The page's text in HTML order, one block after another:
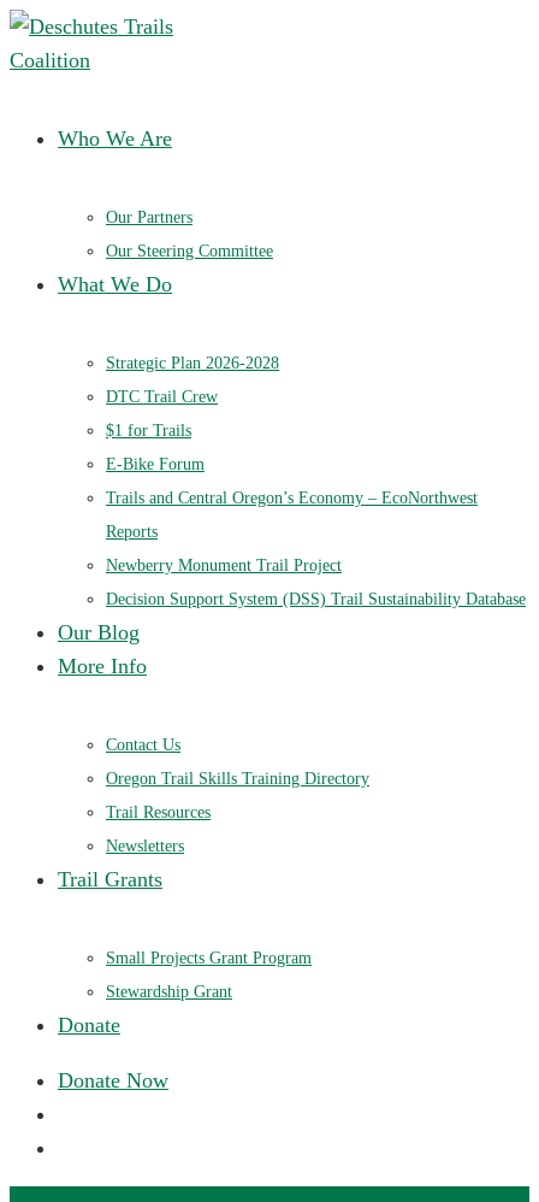
Who We Are
Our Partners
Our Steering Committee
What We Do
Strategic Plan 2026-2028
DTC Trail Crew
$1 for Trails
E-Bike Forum
Trails and Central Oregon’s Economy – EcoNorthwest
Reports
Newberry Monument Trail Project
Decision Support System (DSS) Trail Sustainability Database
Our Blog
More Info
Contact Us
Oregon Trail Skills Training Directory
Trail Resources
Newsletters
Trail Grants
Small Projects Grant Program
Stewardship Grant
Donate